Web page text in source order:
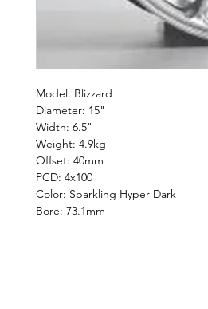
Model: Blizzard
Diameter: 15"
Width: 6.5"
Weight: 4.9kg
Offset: 40mm
PCD: 4x100
Color: Sparkling Hyper Dark
Bore: 73.1mm